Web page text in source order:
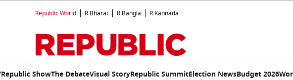
Republic World R.Bharat R.Bangla R.Kannada
Republic ShowThe DebateVisual StoryRepublic SummitElection NewsBudget 2026